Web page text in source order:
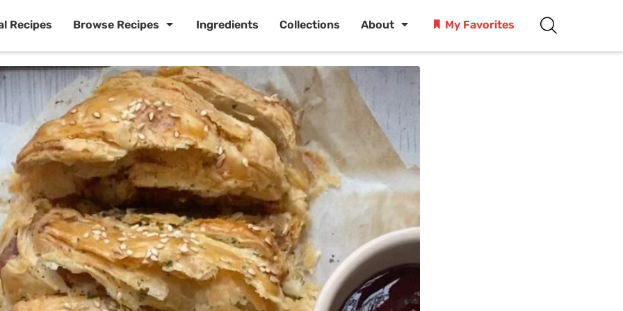
Recipes Browse Recipes Ingredients Collections About My Favorites